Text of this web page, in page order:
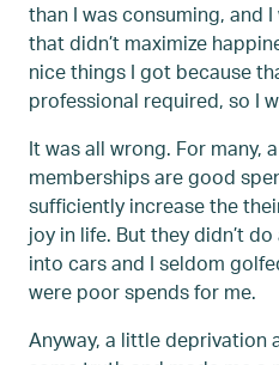
than I was consuming, and
that didn’t maximize
nice things I got because
professional required, so I
It was all wrong. For many,
memberships are good
sufficiently increase the
joy in life. But they didn’t
into cars and I seldom
were poor spends for me.
Anyway, a little deprivation